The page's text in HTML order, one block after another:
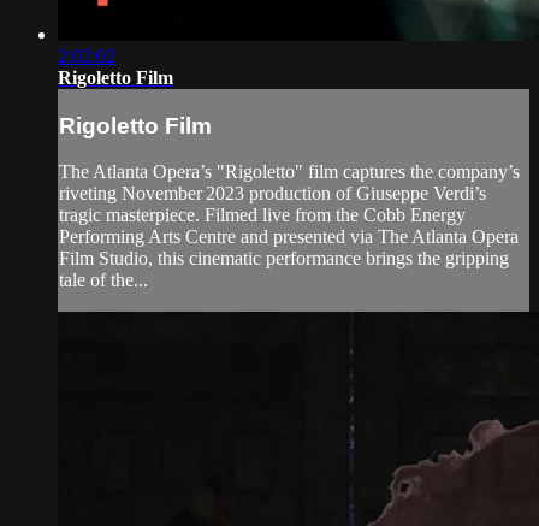
2:02:02
Rigoletto Film
Rigoletto Film
The Atlanta Opera’s "Rigoletto" film captures the company’s
riveting November 2023 production of Giuseppe Verdi’s
tragic masterpiece. Filmed live from the Cobb Energy
Performing Arts Centre and presented via The Atlanta Opera
Film Studio, this cinematic performance brings the gripping
tale of the...